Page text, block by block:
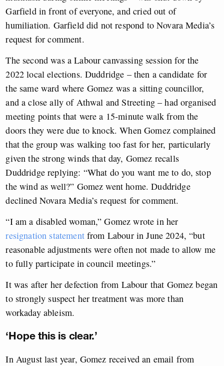
Garfield in front of everyone, and cried out of
humiliation. Garfield did not respond to Novara Media’s
request for comment.
The second was a Labour canvassing session for the
2022 local elections. Duddridge – then a candidate for
the same ward where Gomez was a sitting councillor,
and a close ally of Athwal and Streeting – had organised
meeting points that were a 15-minute walk from the
doors they were due to knock. When Gomez complained
that the group was walking too fast for her, particularly
given the strong winds that day, Gomez recalls
Duddridge replying: “What do you want me to do, stop
the wind as well?” Gomez went home. Duddridge
declined Novara Media’s request for comment.
“I am a disabled woman,” Gomez wrote in her
resignation statementfrom Labour in June 2024, “but
reasonable adjustments were often not made to allow me
to fully participate in council meetings.”
It was after her defection from Labour that Gomez began
to strongly suspect her treatment was more than
workaday ableism.
‘Hope this is clear.’
In August last year, Gomez received an email from